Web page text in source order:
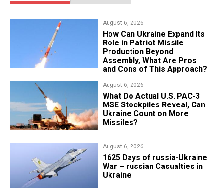
August 6, 2026
​How Can Ukraine Expand Its
Role in Patriot Missile
Production Beyond
Assembly, What Are Pros
and Cons of This Approach?
August 6, 2026
What Do Actual U.S. PAC-3
MSE Stockpiles Reveal, Can
Ukraine Count on More
Missiles?
August 6, 2026
1625 Days of russia-Ukraine
War – russian Casualties in
Ukraine